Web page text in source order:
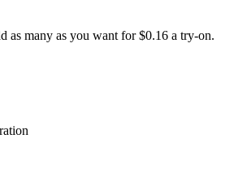
as many as you want for $0.16 a try-on.